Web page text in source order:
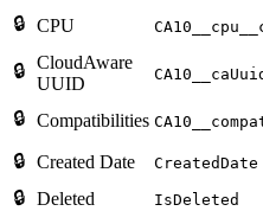
🔒 CPU
🔒 CloudAware
UUID
🔒 Compatibilities
🔒 Created Date CreatedDate
🔒 Deleted IsDeleted